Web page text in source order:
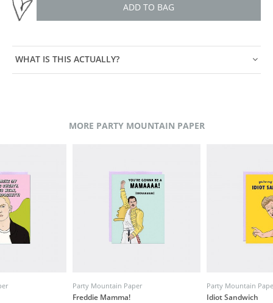
ADD TO BAG
WHAT IS THIS ACTUALLY?
MORE PARTY MOUNTAIN PAPER
Party Mountain Paper
Freddie Mamma!
Party Mountain
Idiot Sandwich